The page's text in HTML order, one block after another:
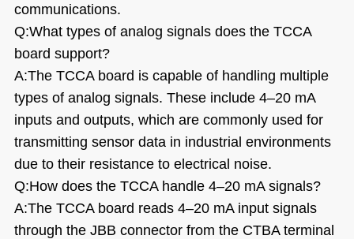
communications.
Q:What types of analog signals does the TCCA
board support?
A:The TCCA board is capable of handling multiple
types of analog signals. These include 4–20 mA
inputs and outputs, which are commonly used for
transmitting sensor data in industrial environments
due to their resistance to electrical noise.
Q:How does the TCCA handle 4–20 mA signals?
A:The TCCA board reads 4–20 mA input signals
through the JBB connector from the CTBA terminal